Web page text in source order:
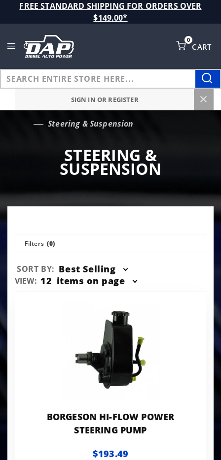
FREE STANDARD SHIPPING FOR ORDERS OVER
$149.00*
CART
0
SIGN IN OR REGISTER
Steering & Suspension
STEERING &
SUSPENSION
Filters (0)
Sort
Products
SORT BY: Best Selling
Number
VIEW: 12 items on page
BORGESON HI-FLOW POWER
STEERING PUMP
$193.49